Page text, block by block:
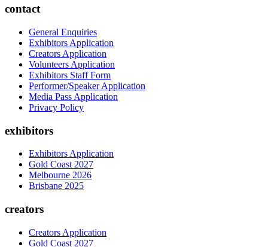
contact
General Enquiries
Exhibitors Application
Creators Application
Volunteers Application
Exhibitors Staff Form
Performer/Speaker Application
Media Pass Application
Privacy Policy
exhibitors
Exhibitors Application
Gold Coast 2027
Melbourne 2026
Brisbane 2025
creators
Creators Application
Gold Coast 2027